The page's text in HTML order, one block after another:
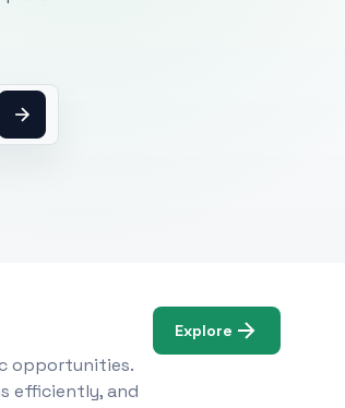
opportunities.
efficiently, and
Explore